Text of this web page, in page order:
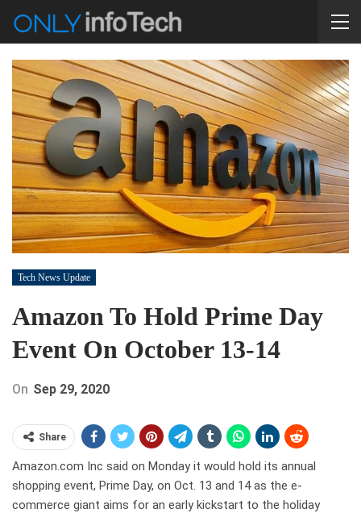
Tech News Update
Amazon To Hold Prime Day
Event On October 13-14
On Sep 29, 2020
Share
Amazon.com Inc said on Monday it would hold its annual
shopping event, Prime Day, on Oct. 13 and 14 as the e-
commerce giant aims for an early kickstart to the holiday